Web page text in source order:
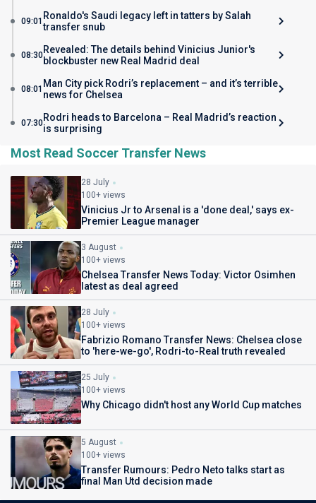
09:01 Ronaldo's Saudi legacy left in tatters by Salah
transfer snub
08:30Revealed: The details behind Vinicius Junior's
blockbuster new Real Madrid deal
08:01 Man City pick Rodri’s replacement – and it’s terrible
news for Chelsea
07:30Rodri heads to Barcelona – Real Madrid’s reaction
is surprising
Most Read Soccer Transfer News
28 July
100+ views
Vinicius Jr to Arsenal is a 'done deal,' says ex-
Premier League manager
3 August
100+ views
Chelsea Transfer News Today: Victor Osimhen
latest as deal agreed
28 July
100+ views
Fabrizio Romano Transfer News: Chelsea close
to 'here-we-go', Rodri-to-Real truth revealed
25 July
100+ views
Why Chicago didn't host any World Cup matches
5 August
100+ views
Transfer Rumours: Pedro Neto talks start as
final Man Utd decision made